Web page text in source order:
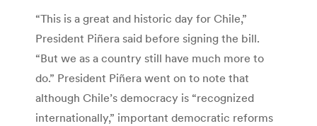
“This is a great and historic day for Chile,”
President Piñera said before signing the bill.
“But we as a country still have much more to
do.” President Piñera went on to note that
although Chile’s democracy is “recognized
internationally,” important democratic reforms